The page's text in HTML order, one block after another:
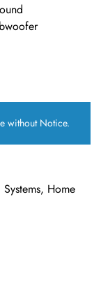
without Notice.
, Home